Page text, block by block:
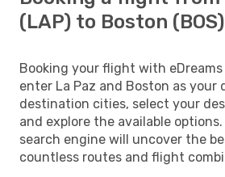
(LAP) to Boston (BOS)
Booking your flight with eDreams
enter La Paz and Boston as your
destination cities, select your
and explore the available
search engine will uncover the
countless routes and flight